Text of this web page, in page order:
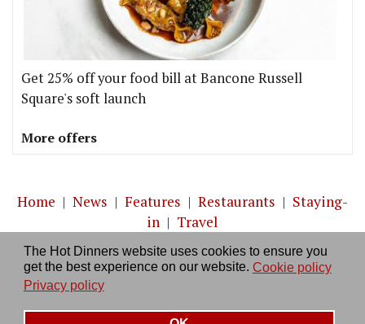
The Hot Dinners website uses cookies to ensure you
get the best experience on our website. Cookie policy
Privacy policy
Get 25% off your food bill at Bancone Russell
Square's soft launch
More offers
Home | News | Features | Restaurants | Staying-
in | Travel
About us|Contact Us|RSS Feed|Site directory
Privacy policy|Log in/out